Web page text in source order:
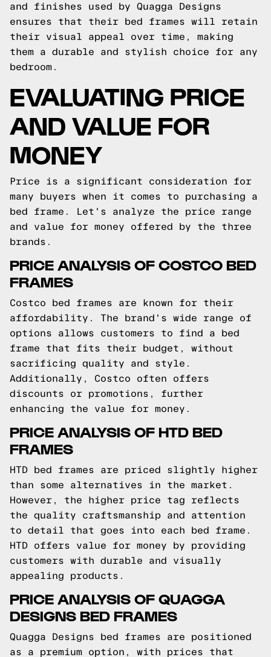
and finishes used by Quagga Designs
ensures that their bed frames will retain
their visual appeal over time, making
them a durable and stylish choice for any
bedroom.
EVALUATING PRICE
AND VALUE FOR
MONEY
Price is a significant consideration for
many buyers when it comes to purchasing a
bed frame. Let's analyze the price range
and value for money offered by the three
brands.
PRICE ANALYSIS OF COSTCO BED
FRAMES
Costco bed frames are known for their
affordability. The brand's wide range of
options allows customers to find a bed
frame that fits their budget, without
sacrificing quality and style.
Additionally, Costco often offers
discounts or promotions, further
enhancing the value for money.
PRICE ANALYSIS OF HTD BED
FRAMES
HTD bed frames are priced slightly higher
than some alternatives in the market.
However, the higher price tag reflects
the quality craftsmanship and attention
to detail that goes into each bed frame.
HTD offers value for money by providing
customers with durable and visually
appealing products.
PRICE ANALYSIS OF QUAGGA
DESIGNS BED FRAMES
Quagga Designs bed frames are positioned
as a premium option, with prices that